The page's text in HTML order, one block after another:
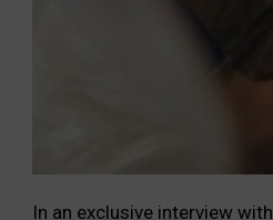
In an exclusive interview with